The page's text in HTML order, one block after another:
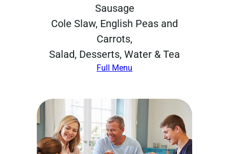
Sausage
Cole Slaw, English Peas and
Carrots,
Salad, Desserts, Water & Tea
Full Menu